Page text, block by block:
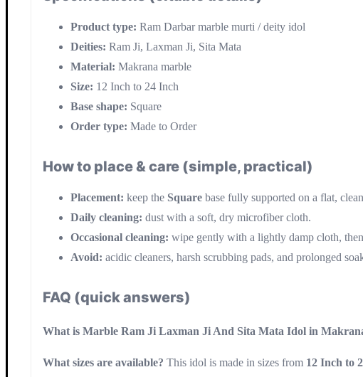
Product type: Ram Darbar marble murti / deity idol
Deities: Ram Ji, Laxman Ji, Sita Mata
Material: Makrana marble
Size: 12 Inch to 24 Inch
Base shape: Square
Order type: Made to Order
How to place & care (simple, practical)
Placement: keep the Square base fully supported on a flat,
Daily cleaning: dust with a soft, dry microfiber cloth.
Occasional cleaning: wipe gently with a lightly damp cloth,
Avoid: acidic cleaners, harsh scrubbing pads, and prolonged
FAQ (quick answers)
What is Marble Ram Ji Laxman Ji And Sita Mata Idol in
What sizes are available? This idol is made in sizes from 12 Inch to